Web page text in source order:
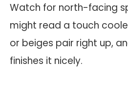
Watch for north-facing
might read a touch
or beiges pair right up,
finishes it nicely.